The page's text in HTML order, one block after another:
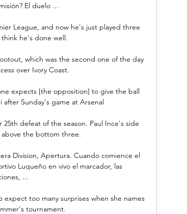
El duelo ...
League, and now he's just played three
he's done well.
which was the second one of the day
over Ivory Coast.
expects [the opposition] to give the ball
after Sunday's game at Arsenal
defeat of the season. Paul Ince's side
the bottom three.
Division, Apertura. Cuando comience el
Luqueño en vivo el marcador, las
...
expect too many surprises when she names
tournament.